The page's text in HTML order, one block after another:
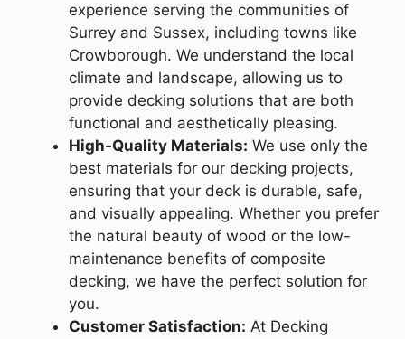
experience serving the communities of
Surrey and Sussex, including towns like
Crowborough. We understand the local
climate and landscape, allowing us to
provide decking solutions that are both
functional and aesthetically pleasing.
High-Quality Materials: We use only the
best materials for our decking projects,
ensuring that your deck is durable, safe,
and visually appealing. Whether you prefer
the natural beauty of wood or the low-
maintenance benefits of composite
decking, we have the perfect solution for
you.
Customer Satisfaction: At Decking